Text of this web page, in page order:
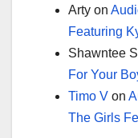
Arty on
Featuring
Shawntee
For Your
Timo V on
The Girls